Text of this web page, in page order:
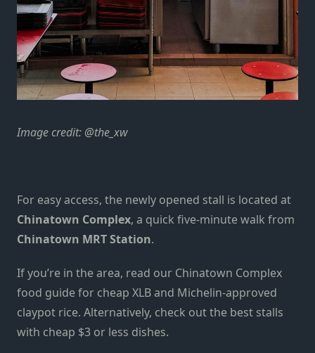
Image credit: @the_xw
For easy access, the newly opened stall is located at
Chinatown Complex, a quick five-minute walk from
Chinatown MRT Station.
If you’re in the area, read our Chinatown Complex
food guidefor cheap XLB and Michelin-approved
claypot rice. Alternatively, check out the best stalls
with cheap $3 or less dishes.